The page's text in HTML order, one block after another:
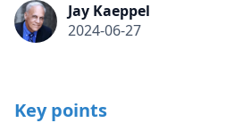
Jay Kaeppel
2024-06-27
Key points